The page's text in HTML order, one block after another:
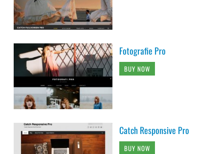
Fotografie Pro
BUY NOW
Catch Responsive Pro
BUY NOW